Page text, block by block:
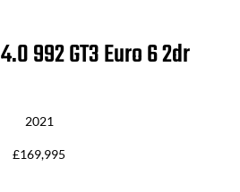
4.0 992 GT3 Euro 6 2dr
2021
£169,995